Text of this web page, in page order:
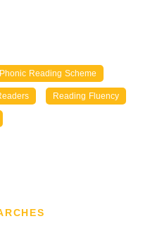
Phonic Reading Scheme
Reading Fluency